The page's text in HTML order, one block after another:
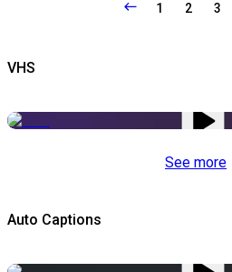
1 2 3
VHS
See more
Auto Captions